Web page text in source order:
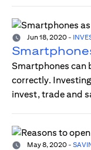
Jun 18, 2020 -
Smartphones can
correctly.
invest, trade and
May 8, 2020 -